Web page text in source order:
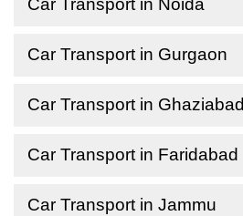
Car Transport in Noida
Car Transport in Gurgaon
Car Transport in Ghaziabad
Car Transport in Faridabad
Car Transport in Jammu